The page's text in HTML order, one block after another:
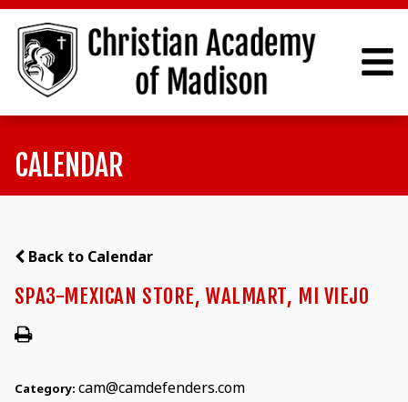
CALENDAR
Back to Calendar
SPA3-MEXICAN STORE, WALMART, MI VIEJO
Category: cam@camdefenders.com